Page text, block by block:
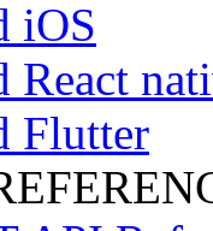
iOS
React
Flutter